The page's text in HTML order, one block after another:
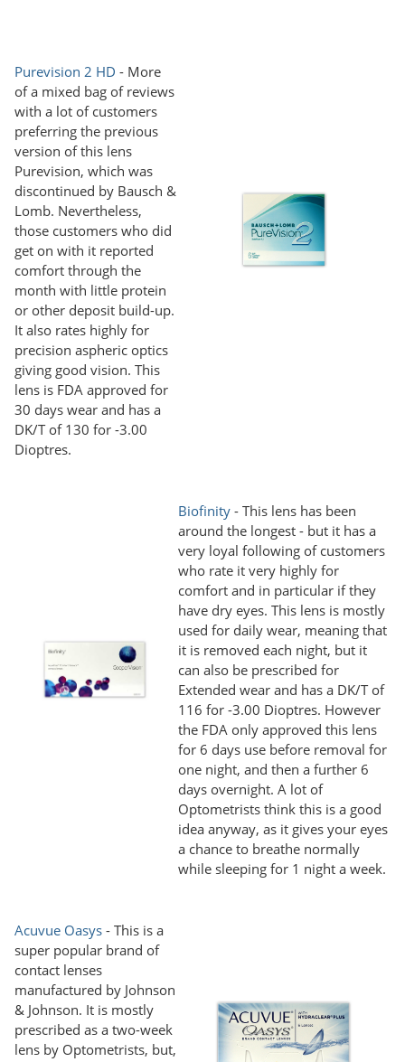
Purevision 2 HD - More
of a mixed bag of reviews
with a lot of customers
preferring the previous
version of this lens
Purevision, which was
discontinued by Bausch &
Lomb. Nevertheless,
those customers who did
get on with it reported
comfort through the
month with little protein
or other deposit build-up.
It also rates highly for
precision aspheric optics
giving good vision. This
lens is FDA approved for
30 days wear and has a
DK/T of 130 for -3.00
Dioptres.
Biofinity - This lens has been
around the longest - but it has a
very loyal following of customers
who rate it very highly for
comfort and in particular if they
have dry eyes. This lens is mostly
used for daily wear, meaning that
it is removed each night, but it
can also be prescribed for
Extended wear and has a DK/T of
116 for -3.00 Dioptres. However
the FDA only approved this lens
for 6 days use before removal for
one night, and then a further 6
days overnight. A lot of
Optometrists think this is a good
idea anyway, as it gives your eyes
a chance to breathe normally
while sleeping for 1 night a week.
Acuvue Oasys - This is a
super popular brand of
contact lenses
manufactured by Johnson
& Johnson. It is mostly
prescribed as a two-week
lens by Optometrists, but,